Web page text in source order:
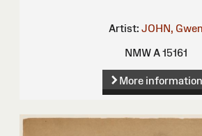
Artist: JOHN, Gwen
NMW A 15161
More information